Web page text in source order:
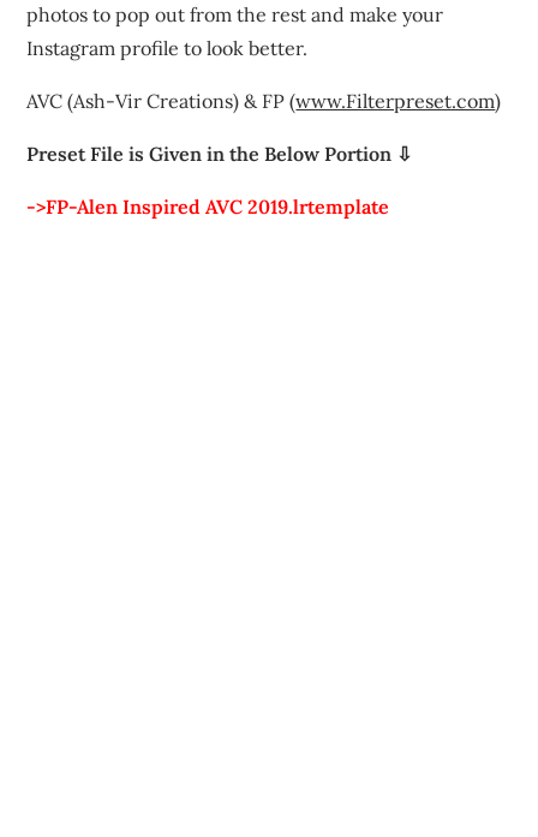
photos to pop out from the rest and make your
Instagram profile to look better.
AVC (Ash-Vir Creations) & FP (www.Filterpreset.com)
Preset File is Given in the Below Portion ⇩
->FP-Alen Inspired AVC 2019.lrtemplate